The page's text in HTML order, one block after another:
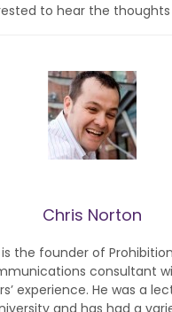
to hear the
Chris Norton
the founder of
consultant
experience. He was a
and has had a